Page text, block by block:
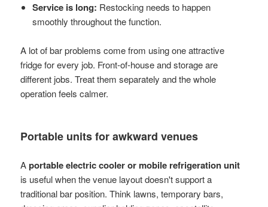
Service is long: Restocking needs to happen
smoothly throughout the function.
A lot of bar problems come from using one attractive
fridge for every job. Front-of-house and storage are
different jobs. Treat them separately and the whole
operation feels calmer.
Portable units for awkward venues
Aportable electric cooler or mobile refrigeration unit
is useful when the venue layout doesn't support a
traditional bar position. Think lawns, temporary bars,